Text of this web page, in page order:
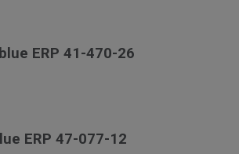
ERP 41-470-26
ERP 47-077-12